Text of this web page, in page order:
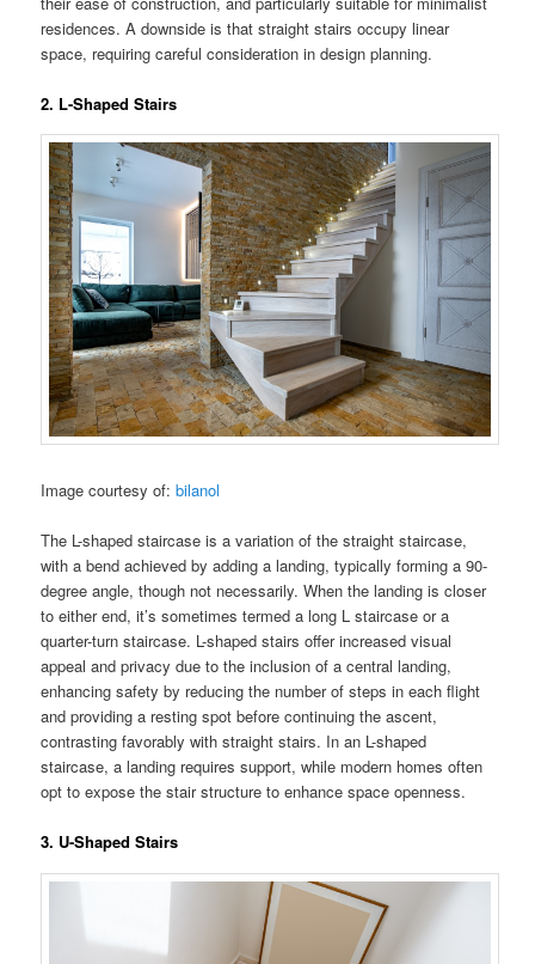
residences. A downside is that straight stairs occupy linear
space, requiring careful consideration in design planning.
2. L-Shaped Stairs
Image courtesy of:bilanol
The L-shaped staircase is a variation of the straight staircase,
with a bend achieved by adding a landing, typically forming a 90-
degree angle, though not necessarily. When the landing is closer
to either end, it’s sometimes termed a long L staircase or a
quarter-turn staircase. L-shaped stairs offer increased visual
appeal and privacy due to the inclusion of a central landing,
enhancing safety by reducing the number of steps in each flight
and providing a resting spot before continuing the ascent,
contrasting favorably with straight stairs. In an L-shaped
staircase, a landing requires support, while modern homes often
opt to expose the stair structure to enhance space openness.
3. U-Shaped Stairs